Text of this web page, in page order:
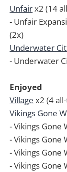
Unfairx2 (14
- Unfair
(2x)
Underwater
- Underwater
Enjoyed
Village x2 (4
Vikings Gone
- Vikings Gone
- Vikings Gone
- Vikings Gone
- Vikings Gone